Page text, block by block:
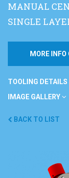
MANUAL
SINGLE
MORE INFO
TOOLING DETAILS
IMAGE GALLERY
BACK TO LIST